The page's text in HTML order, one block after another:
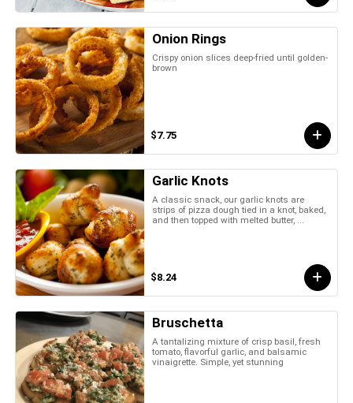
Onion Rings
Crispy onion slices deep-fried until golden-
brown
$7.75
Garlic Knots
A classic snack, our garlic knots are
strips of pizza dough tied in a knot, baked,
and then topped with melted butter, ...
$8.24
Bruschetta
A tantalizing mixture of crisp basil, fresh
tomato, flavorful garlic, and balsamic
vinaigrette. Simple, yet stunning